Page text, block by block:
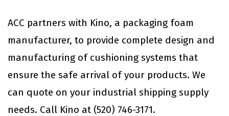
ACC partners with Kino, a packaging foam
manufacturer, to provide complete design and
manufacturing of cushioning systems that
ensure the safe arrival of your products. We
can quote on your industrial shipping supply
needs. Call Kino at (520) 746-3171.